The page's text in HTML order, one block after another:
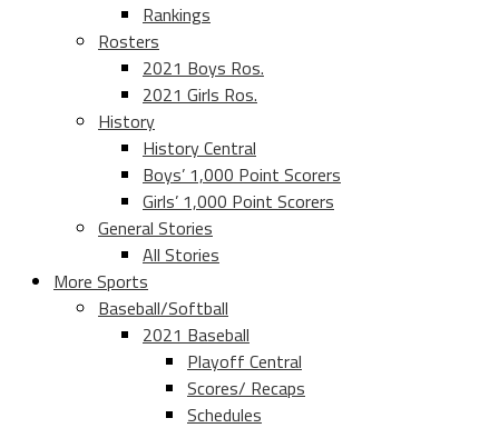
Rankings
Rosters
2021 Boys Ros.
2021 Girls Ros.
History
History Central
Boys’ 1,000 Point Scorers
Girls’ 1,000 Point Scorers
General Stories
All Stories
More Sports
Baseball/Softball
2021 Baseball
Playoff Central
Scores/ Recaps
Schedules